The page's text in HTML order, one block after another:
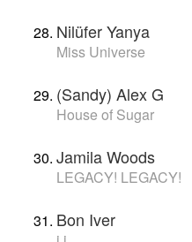
Nilüfer Yanya
Miss Universe
(Sandy) Alex G
House of Sugar
Jamila Woods
LEGACY! LEGACY!
Bon Iver